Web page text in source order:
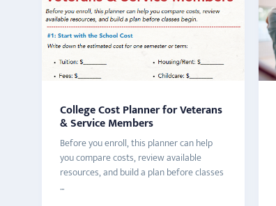
College Cost Planner for Veterans
& Service Members
Before you enroll, this planner can help
you compare costs, review available
resources, and build a plan before classes
...